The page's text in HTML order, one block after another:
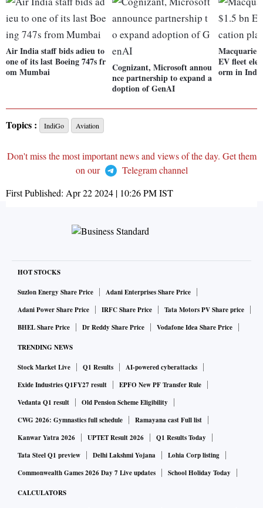
Air India staff bids adieu to
one of its last Boeing 747s fr
om Mumbai
Cognizant, Microsoft annou
nce partnership to expand a
doption of GenAI
Macquarie
EV fleet
orm in
Topics : IndiGo Aviation
Don't miss the most important news and views of the day. Get them
on our
Telegram channel
First Published: Apr 22 2024 | 10:26 PMIST
HOT STOCKS
Suzlon Energy Share Price
Adani Enterprises Share Price
Adani Power Share Price
IRFC Share Price
Tata Motors PV Share price
BHEL Share Price
Dr Reddy Share Price Vodafone Idea Share Price
TRENDING NEWS
Stock Market Live Q1 Results
AI-powered cyberattacks
Exide Industries Q1FY27 result
EPFO New PF Transfer Rule
Vedanta Q1 result
Old Pension Scheme Eligibility
CWG 2026: Gymnastics full schedule
Ramayana cast Full list
Kanwar Yatra 2026
UPTET Result 2026
Q1 Results Today
Tata Steel Q1 preview
Delhi Lakshmi Yojana
Lohia Corp listing
Commonwealth Games 2026 Day 7 Live updates
School Holiday Today
CALCULATORS